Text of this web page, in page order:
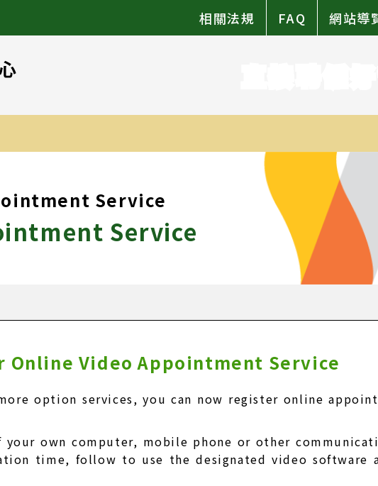
相關法規 FAQ 網站導
Service
Service
Video Appointment Service
option services, you can now register online
your own computer, mobile phone or other
time, follow to use the designated video software